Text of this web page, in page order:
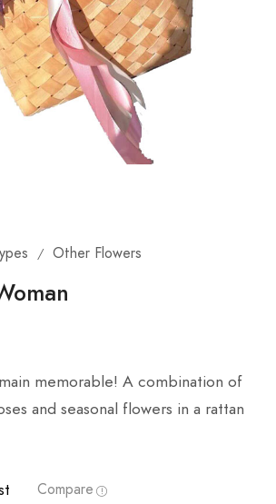
/ Other Flowers
memorable! A combination of
and seasonal flowers in a rattan
Compare